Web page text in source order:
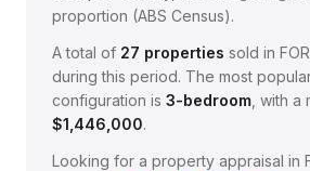
proportion (ABS Census).
A total of 27 properties sold in
during this period. The most
configuration is 3-bedroom , with
$1,446,000.
Looking for a property appraisal in